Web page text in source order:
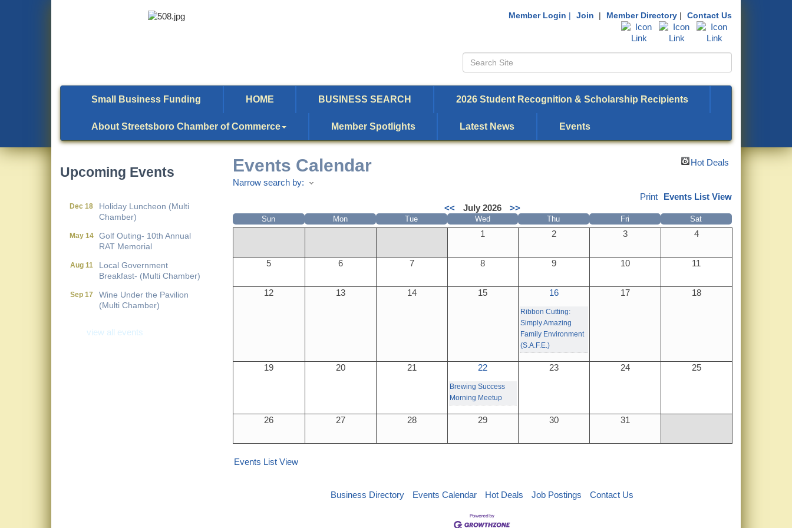
Member Login | Join | Member Directory | Contact Us
Small Business Funding HOME BUSINESS SEARCH 2026 Student Recognition & Scholarship Recipients
About Streetsboro Chamber of Commerce Member Spotlights Latest News Events
Events Calendar
Hot Deals
Narrow search by:
Events List View
Print
<<
July 2026 >>
Sun Mon Tue Wed Thu Fri Sat
1 2 3 4
5 6 7 8 9 10 11
12 13 14 15 16
Ribbon Cutting:
Simply Amazing
Family Environment
(S.A.F.E.)
17 18
19 20 21 22
Brewing Success
Morning Meetup
23 24 25
26 27 28 29 30 31
Events List View
Business Directory Events Calendar Hot Deals Job Postings Contact Us
Upcoming Events
Breakfast- (Multi Chamber)
Sep 17
Wine Under the Pavilion
Sep 23
Operations Workshop (Multi
Chamber)
Dec 18
Holiday Luncheon (Multi
Chamber)
May 14
Golf Outing- 10th Annual
RAT Memorial
Aug 11
Local Government
Breakfast- (Multi Chamber)
Sep 17
Wine Under the Pavilion
(Multi Chamber)
Chamber)
view all events